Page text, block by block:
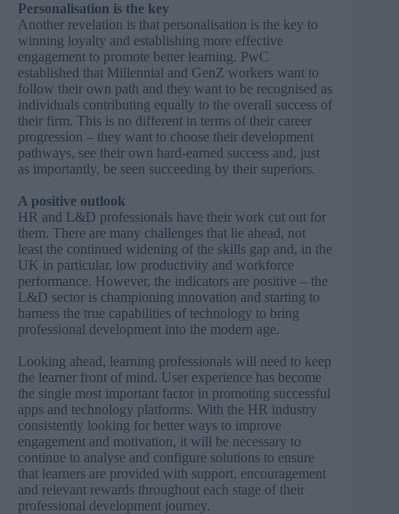
Personalisation is the key
Another revelation is that personalisation is the key to
winning loyalty and establishing more effective
engagement to promote better learning. PwC
established that Millennial and GenZ workers want to
follow their own path and they want to be recognised as
individuals contributing equally to the overall success of
their firm. This is no different in terms of their career
progression – they want to choose their development
pathways, see their own hard-earned success and, just
as importantly, be seen succeeding by their superiors.
A positive outlook
HR and L&D professionals have their work cut out for
them. There are many challenges that lie ahead, not
least the continued widening of the skills gap and, in the
UK in particular, low productivity and workforce
performance. However, the indicators are positive – the
L&D sector is championing innovation and starting to
harness the true capabilities of technology to bring
professional development into the modern age.
Looking ahead, learning professionals will need to keep
the learner front of mind. User experience has become
the single most important factor in promoting successful
apps and technology platforms. With the HR industry
consistently looking for better ways to improve
engagement and motivation, it will be necessary to
continue to analyse and configure solutions to ensure
that learners are provided with support, encouragement
and relevant rewards throughout each stage of their
professional development journey.